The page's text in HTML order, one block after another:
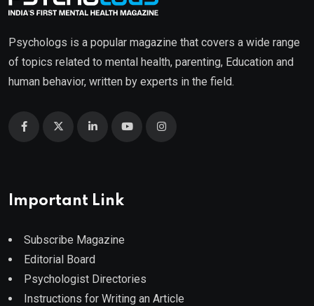
Psychologs is a popular magazine that covers a wide range
of topics related to mental health, parenting, Education and
human behavior, written by experts in the field.
Important Link
Subscribe Magazine
Editorial Board
Psychologist Directories
Instructions for Writing an Article